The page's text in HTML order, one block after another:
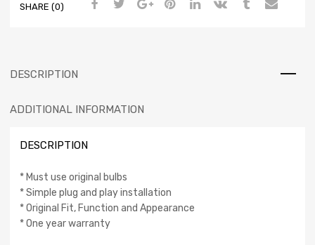
SHARE (0)
DESCRIPTION
ADDITIONAL INFORMATION
DESCRIPTION
* Must use original bulbs
* Simple plug and play installation
* Original Fit, Function and Appearance
* One year warranty